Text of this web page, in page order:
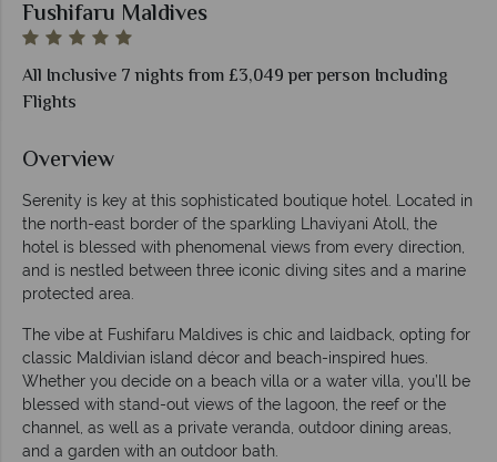
Fushifaru Maldives
All Inclusive 7 nights from £3,049 per person Including
Flights
Overview
Serenity is key at this sophisticated boutique hotel. Located in
the north-east border of the sparkling Lhaviyani Atoll, the
hotel is blessed with phenomenal views from every direction,
and is nestled between three iconic diving sites and a marine
protected area.
The vibe at Fushifaru Maldives is chic and laidback, opting for
classic Maldivian island décor and beach-inspired hues.
Whether you decide on a beach villa or a water villa, you’ll be
blessed with stand-out views of the lagoon, the reef or the
channel, as well as a private veranda, outdoor dining areas,
and a garden with an outdoor bath.